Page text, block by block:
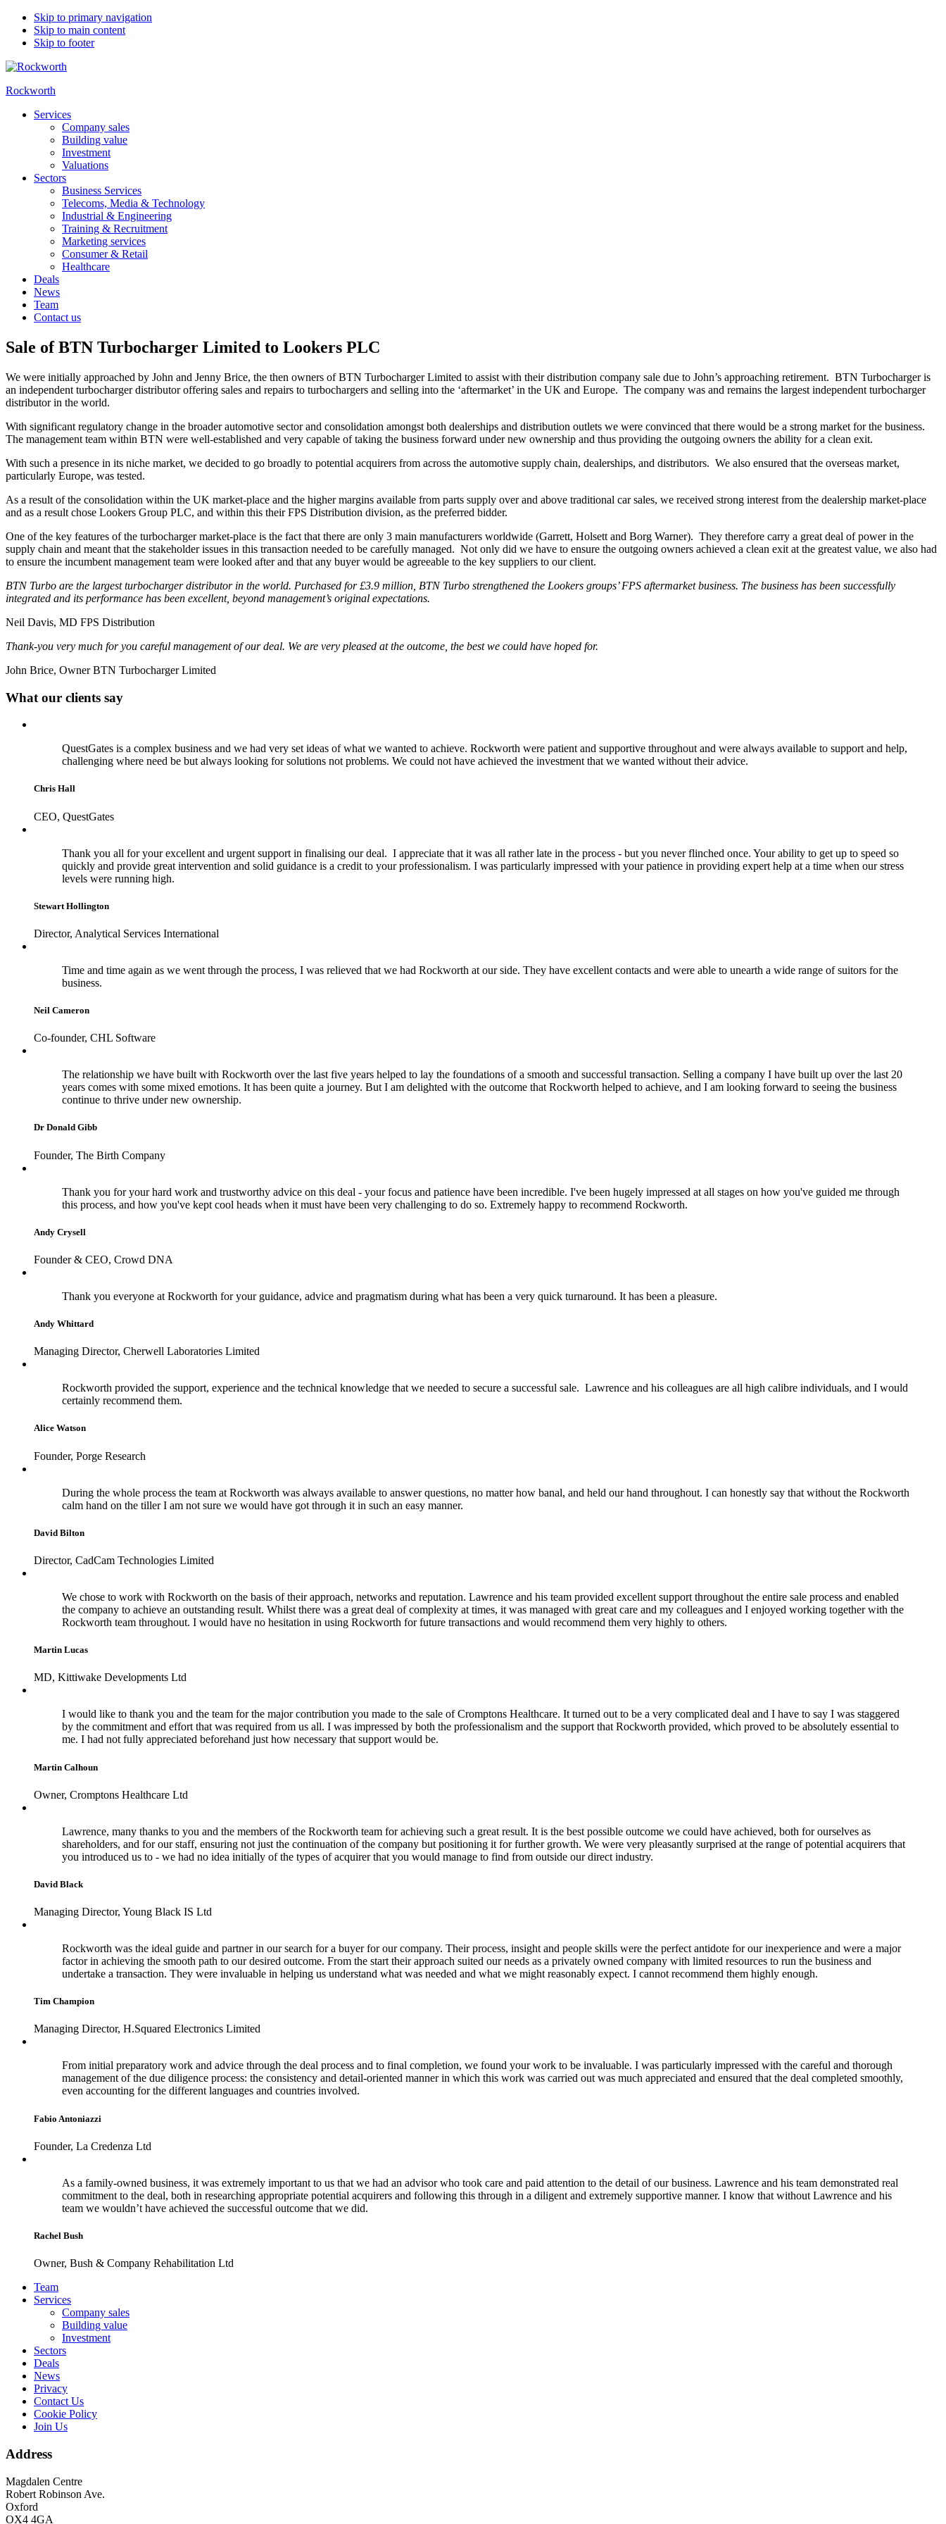
Skip to primary navigation
Skip to main content
Skip to footer
Rockworth
Services
Company sales
Building value
Investment
Valuations
Sectors
Business Services
Telecoms, Media & Technology
Industrial & Engineering
Training & Recruitment
Marketing services
Consumer & Retail
Healthcare
Deals
News
Team
Contact us
Sale of BTN Turbocharger Limited to Lookers PLC
We were initially approached by John and Jenny Brice, the then owners of BTN Turbocharger Limited to assist with their distribution company sale due to John’s approaching retirement. BTN Turbocharger is
an independent turbocharger distributor offering sales and repairs to turbochargers and selling into the ‘aftermarket’ in the UK and Europe. The company was and remains the largest independent turbocharger
distributor in the world.
With significant regulatory change in the broader automotive sector and consolidation amongst both dealerships and distribution outlets we were convinced that there would be a strong market for the business.
The management team within BTN were well-established and very capable of taking the business forward under new ownership and thus providing the outgoing owners the ability for a clean exit.
With such a presence in its niche market, we decided to go broadly to potential acquirers from across the automotive supply chain, dealerships, and distributors. We also ensured that the overseas market,
particularly Europe, was tested.
As a result of the consolidation within the UK market-place and the higher margins available from parts supply over and above traditional car sales, we received strong interest from the dealership market-place
and as a result chose Lookers Group PLC, and within this their FPS Distribution division, as the preferred bidder.
One of the key features of the turbocharger market-place is the fact that there are only 3 main manufacturers worldwide (Garrett, Holsett and Borg Warner). They therefore carry a great deal of power in the
supply chain and meant that the stakeholder issues in this transaction needed to be carefully managed. Not only did we have to ensure the outgoing owners achieved a clean exit at the greatest value, we also had
to ensure the incumbent management team were looked after and that any buyer would be agreeable to the key suppliers to our client.
BTN Turbo are the largest turbocharger distributor in the world. Purchased for £3.9 million, BTN Turbo strengthened the Lookers groups’ FPS aftermarket business. The business has been successfully
integrated and its performance has been excellent, beyond management’s original expectations.
Neil Davis, MD FPS Distribution
Thank-you very much for you careful management of our deal. We are very pleased at the outcome, the best we could have hoped for.
John Brice, Owner BTN Turbocharger Limited
What our clients say
QuestGates is a complex business and we had very set ideas of what we wanted to achieve. Rockworth were patient and supportive throughout and were always available to support and help,
challenging where need be but always looking for solutions not problems. We could not have achieved the investment that we wanted without their advice.
Chris Hall
CEO, QuestGates
Thank you all for your excellent and urgent support in finalising our deal. I appreciate that it was all rather late in the process - but you never flinched once. Your ability to get up to speed so
quickly and provide great intervention and solid guidance is a credit to your professionalism. I was particularly impressed with your patience in providing expert help at a time when our stress
levels were running high.
Stewart Hollington
Director, Analytical Services International
Time and time again as we went through the process, I was relieved that we had Rockworth at our side. They have excellent contacts and were able to unearth a wide range of suitors for the
business.
Neil Cameron
Co-founder, CHL Software
The relationship we have built with Rockworth over the last five years helped to lay the foundations of a smooth and successful transaction. Selling a company I have built up over the last 20
years comes with some mixed emotions. It has been quite a journey. But I am delighted with the outcome that Rockworth helped to achieve, and I am looking forward to seeing the business
continue to thrive under new ownership.
Dr Donald Gibb
Founder, The Birth Company
Thank you for your hard work and trustworthy advice on this deal - your focus and patience have been incredible. I've been hugely impressed at all stages on how you've guided me through
this process, and how you've kept cool heads when it must have been very challenging to do so. Extremely happy to recommend Rockworth.
Andy Crysell
Founder & CEO, Crowd DNA
Thank you everyone at Rockworth for your guidance, advice and pragmatism during what has been a very quick turnaround. It has been a pleasure.
Andy Whittard
Managing Director, Cherwell Laboratories Limited
Rockworth provided the support, experience and the technical knowledge that we needed to secure a successful sale. Lawrence and his colleagues are all high calibre individuals, and I would
certainly recommend them.
Alice Watson
Founder, Porge Research
During the whole process the team at Rockworth was always available to answer questions, no matter how banal, and held our hand throughout. I can honestly say that without the Rockworth
calm hand on the tiller I am not sure we would have got through it in such an easy manner.
David Bilton
Director, CadCam Technologies Limited
We chose to work with Rockworth on the basis of their approach, networks and reputation. Lawrence and his team provided excellent support throughout the entire sale process and enabled
the company to achieve an outstanding result. Whilst there was a great deal of complexity at times, it was managed with great care and my colleagues and I enjoyed working together with the
Rockworth team throughout. I would have no hesitation in using Rockworth for future transactions and would recommend them very highly to others.
Martin Lucas
MD, Kittiwake Developments Ltd
I would like to thank you and the team for the major contribution you made to the sale of Cromptons Healthcare. It turned out to be a very complicated deal and I have to say I was staggered
by the commitment and effort that was required from us all. I was impressed by both the professionalism and the support that Rockworth provided, which proved to be absolutely essential to
me. I had not fully appreciated beforehand just how necessary that support would be.
Martin Calhoun
Owner, Cromptons Healthcare Ltd
Lawrence, many thanks to you and the members of the Rockworth team for achieving such a great result. It is the best possible outcome we could have achieved, both for ourselves as
shareholders, and for our staff, ensuring not just the continuation of the company but positioning it for further growth. We were very pleasantly surprised at the range of potential acquirers that
you introduced us to - we had no idea initially of the types of acquirer that you would manage to find from outside our direct industry.
David Black
Managing Director, Young Black IS Ltd
Rockworth was the ideal guide and partner in our search for a buyer for our company. Their process, insight and people skills were the perfect antidote for our inexperience and were a major
factor in achieving the smooth path to our desired outcome. From the start their approach suited our needs as a privately owned company with limited resources to run the business and
undertake a transaction. They were invaluable in helping us understand what was needed and what we might reasonably expect. I cannot recommend them highly enough.
Tim Champion
Managing Director, H.Squared Electronics Limited
From initial preparatory work and advice through the deal process and to final completion, we found your work to be invaluable. I was particularly impressed with the careful and thorough
management of the due diligence process: the consistency and detail-oriented manner in which this work was carried out was much appreciated and ensured that the deal completed smoothly,
even accounting for the different languages and countries involved.
Fabio Antoniazzi
Founder, La Credenza Ltd
As a family-owned business, it was extremely important to us that we had an advisor who took care and paid attention to the detail of our business. Lawrence and his team demonstrated real
commitment to the deal, both in researching appropriate potential acquirers and following this through in a diligent and extremely supportive manner. I know that without Lawrence and his
team we wouldn’t have achieved the successful outcome that we did.
Rachel Bush
Owner, Bush & Company Rehabilitation Ltd
Footer
Team
Services
Company sales
Building value
Investment
Sectors
Deals
News
Privacy
Contact Us
Cookie Policy
Join Us
Address
Magdalen Centre
Robert Robinson Ave.
Oxford
OX4 4GA